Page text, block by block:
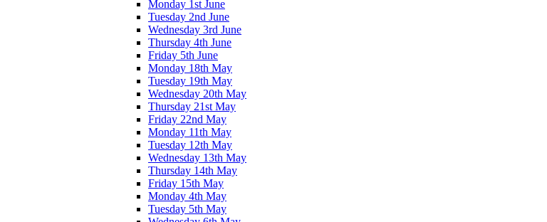
Monday 1st June
Tuesday 2nd June
Wednesday 3rd June
Thursday 4th June
Friday 5th June
Monday 18th May
Tuesday 19th May
Wednesday 20th May
Thursday 21st May
Friday 22nd May
Monday 11th May
Tuesday 12th May
Wednesday 13th May
Thursday 14th May
Friday 15th May
Monday 4th May
Tuesday 5th May